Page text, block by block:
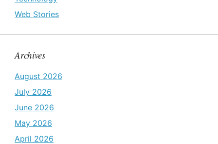
Web Stories
Archives
August 2026
July 2026
June 2026
May 2026
April 2026